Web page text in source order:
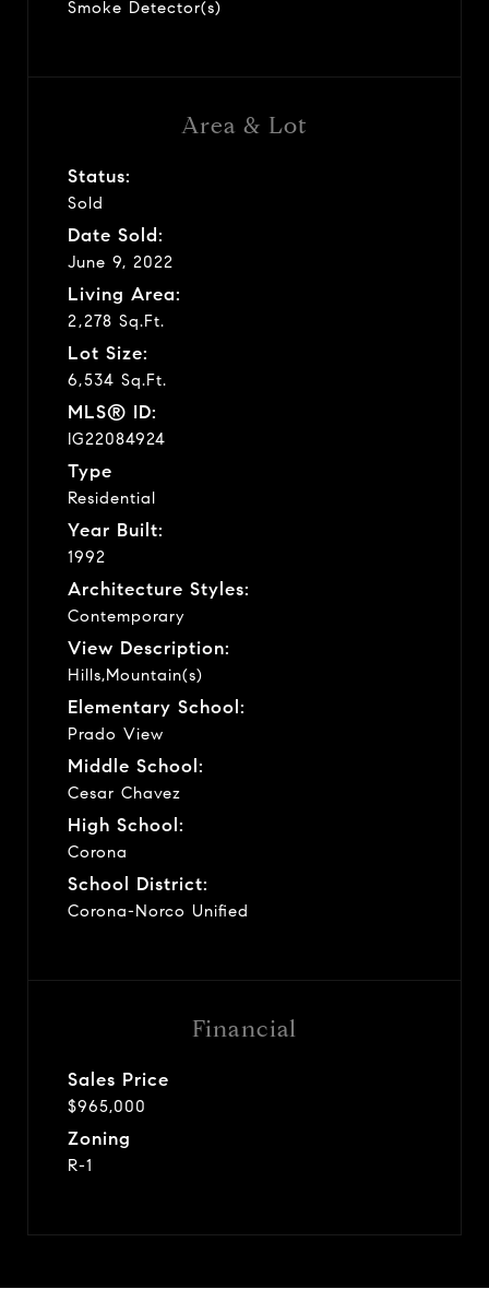
Area & Lot
Status:
Sold
Date Sold:
June 9, 2022
Living Area:
2,278 Sq.Ft.
Lot Size:
6,534 Sq.Ft.
MLS® ID:
IG22084924
Type
Residential
Year Built:
1992
Architecture Styles:
Contemporary
View Description:
Hills,Mountain(s)
Elementary School:
Prado View
Middle School:
Cesar Chavez
High School:
Corona
School District:
Corona-Norco Unified
Smoke Detector(s)
Financial
Sales Price
$965,000
Zoning
R-1